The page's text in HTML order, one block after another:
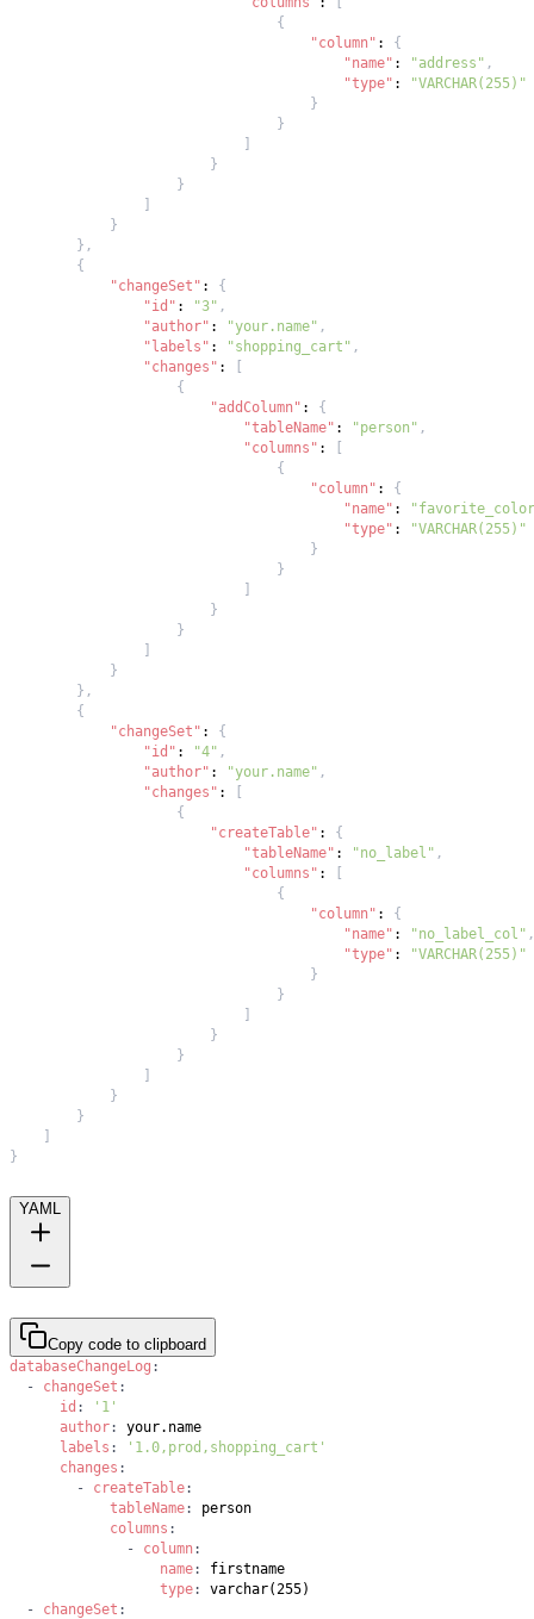
{
"column" :
{
"name" : "address" ,
"type" :
"VARCHAR(255)"
}
}
}
}
}
} ,
{
"changeSet" :
{
"id" : "3" ,
"author" : "your.name" ,
"labels" : "shopping_cart" ,
"changes" :
{
"addColumn" :
{
"tableName" : "person" ,
"columns" :
{
"column" :
{
"name" :
"type" :
"VARCHAR(255)"
}
}
}
}
}
} ,
{
"changeSet" :
{
"id" : "4" ,
"author" : "your.name" ,
"changes" :
{
"createTable" :
{
"tableName" : "no_label" ,
"columns" :
{
"column" :
{
"name" : "no_label_col" ,
"type" :
"VARCHAR(255)"
}
}
}
}
}
}
}
YAML
Copy code to clipboard
databaseChangeLog :
-
changeSet :
id :
'1'
author:
labels :
'1.0,prod,shopping_cart'
changes :
-
createTable:
tableName:
columns :
-
column :
name:
type:
-
changeSet :